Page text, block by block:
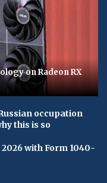
on Radeon RX
occupation
this is so
with Form 1040-